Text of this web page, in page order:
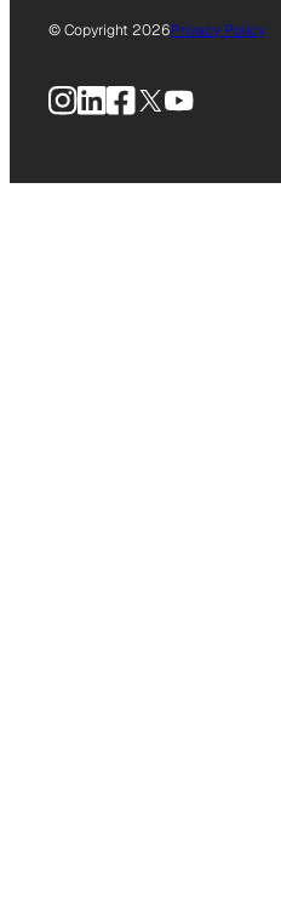
© Copyright 2026Privacy Policy
Instagram
LinkedIn
Facebook
X YouTube